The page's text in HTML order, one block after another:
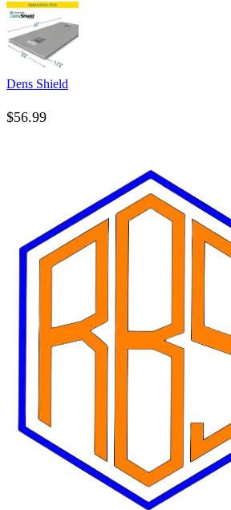
Dens Shield
$56.99